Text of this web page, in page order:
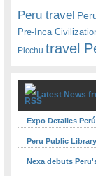
Peru travel
Pre-Inca
Picchu travel
Latest News
Expo Detalles
Peru Public
Nexa debuts